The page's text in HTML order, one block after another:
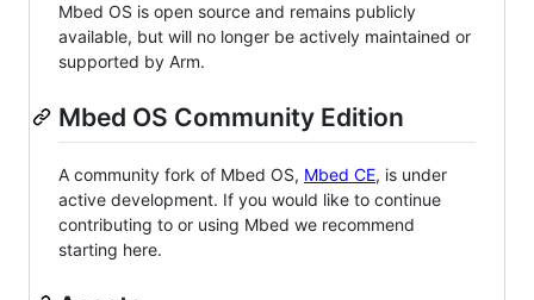
Mbed OS is open source and remains publicly
available, but will no longer be actively maintained or
supported by Arm.
Mbed OS Community Edition
A community fork of Mbed OS, Mbed CE, is under
active development. If you would like to continue
contributing to or using Mbed we recommend
starting here.